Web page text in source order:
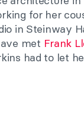
for her
in Steinway
met Frank
had to let